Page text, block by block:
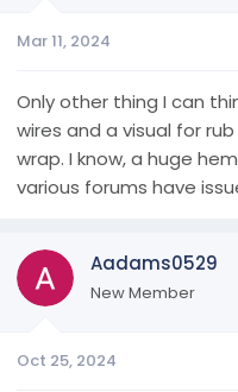
Mar 11, 2024
Only other thing I can
wires and a visual for
wrap. I know, a huge
various forums have
Aadams0529
New Member
Oct 25, 2024